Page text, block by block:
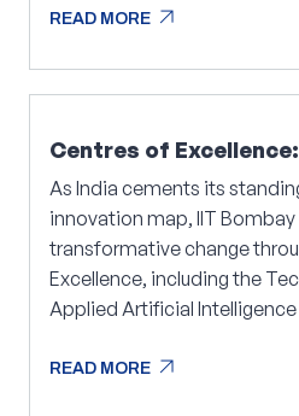
disease progression.
READ MORE arrow_outward
READ MOREarrow_outward
Centres of
As India cements its
innovation map, IIT
transformative change
Excellence, including the
Applied Artificial
focuses on research areas
Intelligence (AI), Data
Operations Research, with
READ MORE arrow_outward